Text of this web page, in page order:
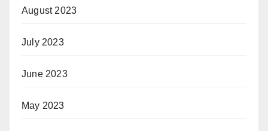
August 2023
July 2023
June 2023
May 2023